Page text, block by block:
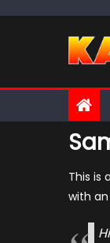
This is
with